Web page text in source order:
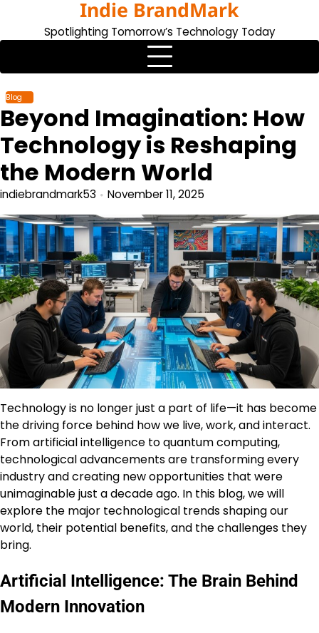
content
Indie BrandMark
Spotlighting Tomorrow’s Technology Today
Blog
Beyond Imagination: How
Technology is Reshaping
the Modern World
indiebrandmark53 November 11, 2025
Technology is no longer just a part of life—it has become
the driving force behind how we live, work, and interact.
From artificial intelligence to quantum computing,
technological advancements are transforming every
industry and creating new opportunities that were
unimaginable just a decade ago. In this blog, we will
explore the major technological trends shaping our
world, their potential benefits, and the challenges they
bring.
Artificial Intelligence: The Brain Behind
Modern Innovation